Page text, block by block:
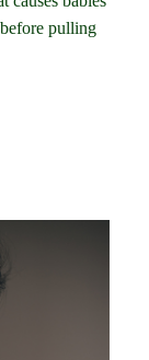
pulling